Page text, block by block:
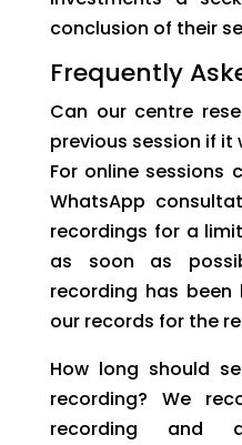
conclusion of their
Frequently
Can our centre
previous session if
For online sessions
WhatsApp
recordings for a
as soon as
recording has
our records for the
How long should
recording? We
recording and